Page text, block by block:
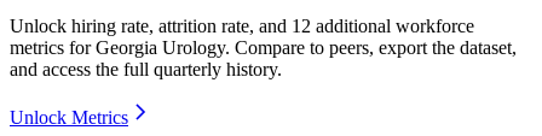
Unlock hiring rate, attrition rate, and 12 additional workforce
metrics forGeorgia Urology. Compare to peers, export the dataset,
and access the full quarterly history.
Unlock Metrics